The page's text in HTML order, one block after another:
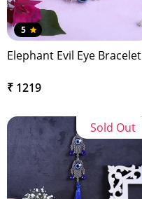
5
Elephant Evil Eye Bracelet
₹ 1219
Sold Out